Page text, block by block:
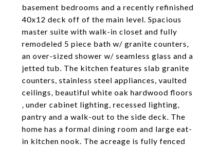
basement bedrooms and a recently refinished
40x12 deck off of the main level. Spacious
master suite with walk-in closet and fully
remodeled 5 piece bath w/ granite counters,
an over-sized shower w/ seamless glass and a
jetted tub. The kitchen features slab granite
counters, stainless steel appliances, vaulted
ceilings, beautiful white oak hardwood floors
, under cabinet lighting, recessed lighting,
pantry and a walk-out to the side deck. The
home has a formal dining room and large eat-
in kitchen nook. The acreage is fully fenced